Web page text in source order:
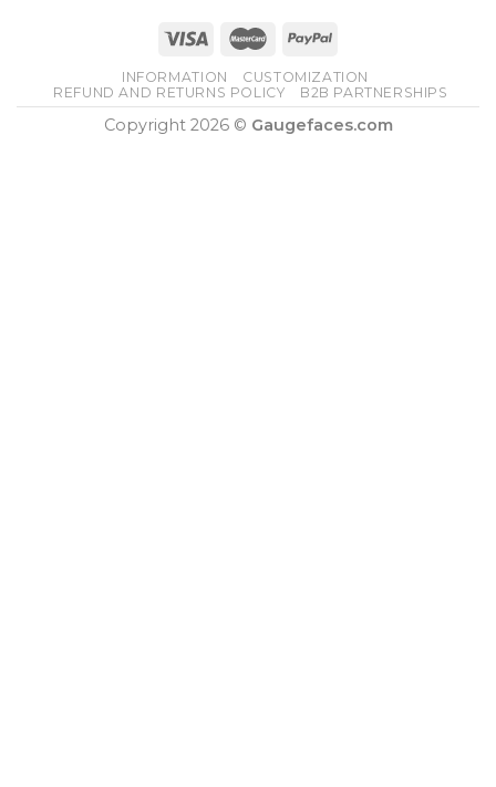
INFORMATION
CUSTOMIZATION
REFUND AND RETURNS POLICY
B2B PARTNERSHIPS
Copyright 2026 © Gaugefaces.com